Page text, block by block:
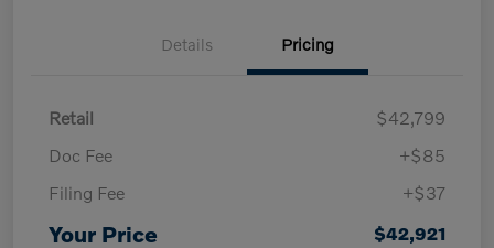
Details Pricing
Retail
$42,799
Doc Fee
+$85
Filing Fee
+$37
Your Price $42,921